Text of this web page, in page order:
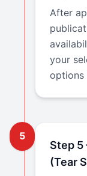
After
your
options
5
Step 5
(Tear